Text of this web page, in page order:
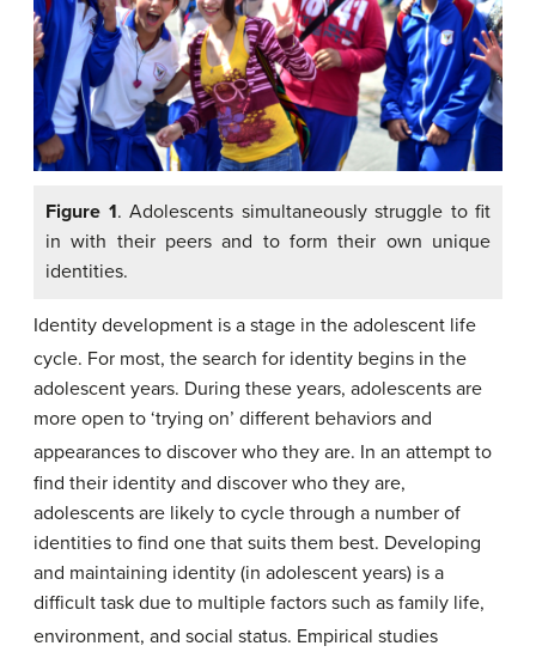
Figure 1. Adolescents simultaneously struggle to fit
in with their peers and to form their own unique
identities.
Identity development is a stage in the adolescent life
cycle. For most, the search for identity begins in the
adolescent years. During these years, adolescents are
more open to ‘trying on’ different behaviors and
appearances to discover who they are. In an attempt to
find their identity and discover who they are,
adolescents are likely to cycle through a number of
identities to find one that suits them best. Developing
and maintaining identity (in adolescent years) is a
difficult task due to multiple factors such as family life,
environment, and social status. Empirical studies